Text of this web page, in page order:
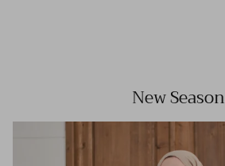
New Season